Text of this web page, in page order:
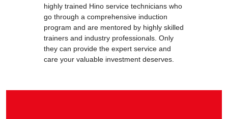
highly trained Hino service technicians who
go through a comprehensive induction
program and are mentored by highly skilled
trainers and industry professionals. Only
they can provide the expert service and
care your valuable investment deserves.